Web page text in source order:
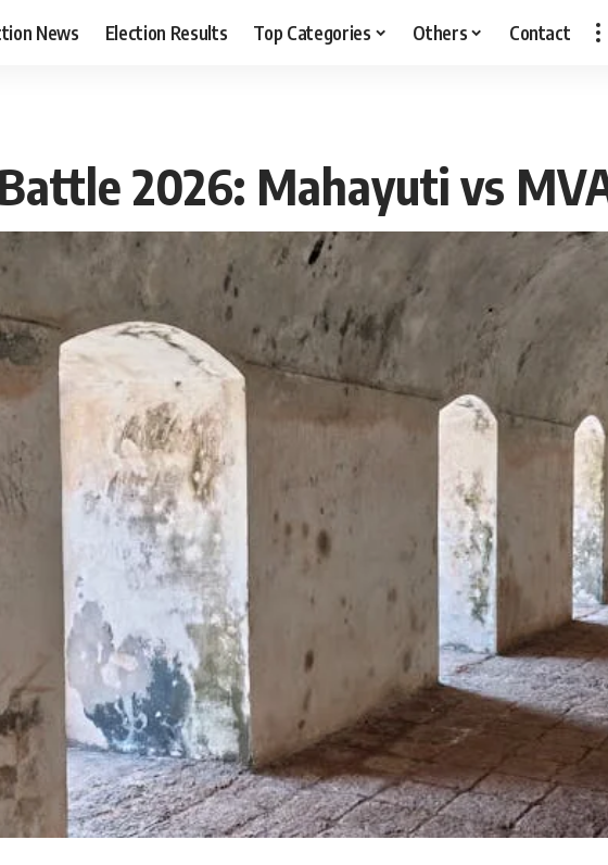
News Election Results Top Categories Others Contact
2026: Mahayuti vs